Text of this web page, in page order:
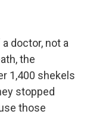
doctor, not a
the
1,400 shekels
stopped
those